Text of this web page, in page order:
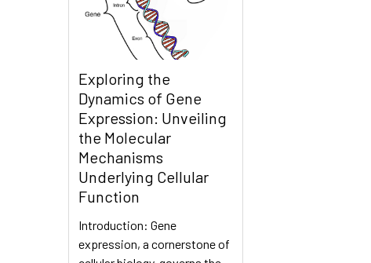
Exploring the
Dynamics of Gene
Expression: Unveiling
the Molecular
Mechanisms
Underlying Cellular
Function
Introduction: Gene
expression, a cornerstone of